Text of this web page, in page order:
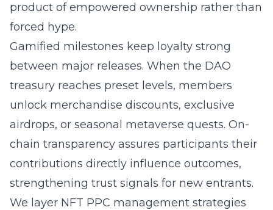
product of empowered ownership rather than
forced hype.
Gamified milestones keep loyalty strong
between major releases. When the DAO
treasury reaches preset levels, members
unlock merchandise discounts, exclusive
airdrops, or seasonal metaverse quests. On-
chain transparency assures participants their
contributions directly influence outcomes,
strengthening trust signals for new entrants.
We layer NFT PPC management strategies